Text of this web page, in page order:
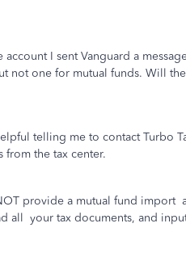
I sent Vanguard a
not one for mutual funds. Will
telling me to contact Turbo
the tax center.
provide a mutual fund import
all your tax documents, and